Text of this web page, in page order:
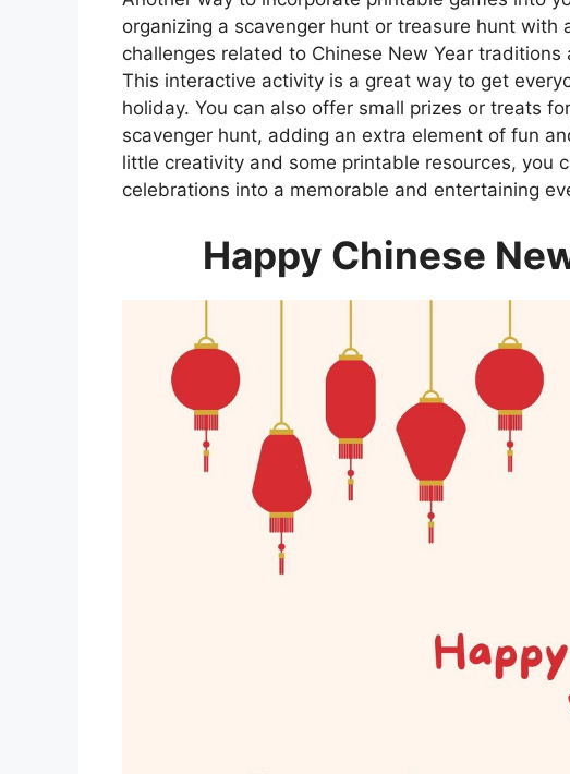
organizing a scavenger hunt or treasure hunt with
challenges related to Chinese New Year
This interactive activity is a great way to get
holiday. You can also offer small prizes or treats
scavenger hunt, adding an extra element of fun
little creativity and some printable resources, you
celebrations into a memorable and entertaining
Happy Chinese